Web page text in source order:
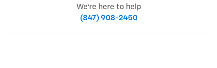
We're here to help
(847) 908-2450